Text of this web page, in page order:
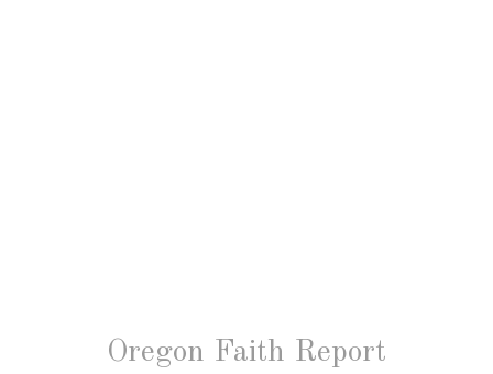
Oregon Faith Report